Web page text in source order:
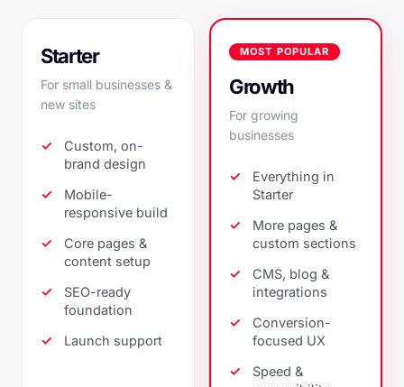
Starter
For small businesses &
new sites
Custom, on-
brand design
Mobile-
responsive build
Core pages &
content setup
SEO-ready
foundation
Launch support
MOST POPULAR
Growth
For growing
businesses
Everything in
Starter
More pages &
custom sections
CMS, blog &
integrations
Conversion-
focused UX
Speed &